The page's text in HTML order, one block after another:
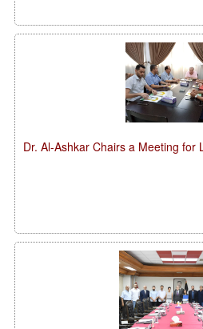
Dr. Al-Ashkar Chairs a Meeting for